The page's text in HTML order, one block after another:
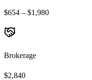
$654 – $1,980
Brokerage
$2,840